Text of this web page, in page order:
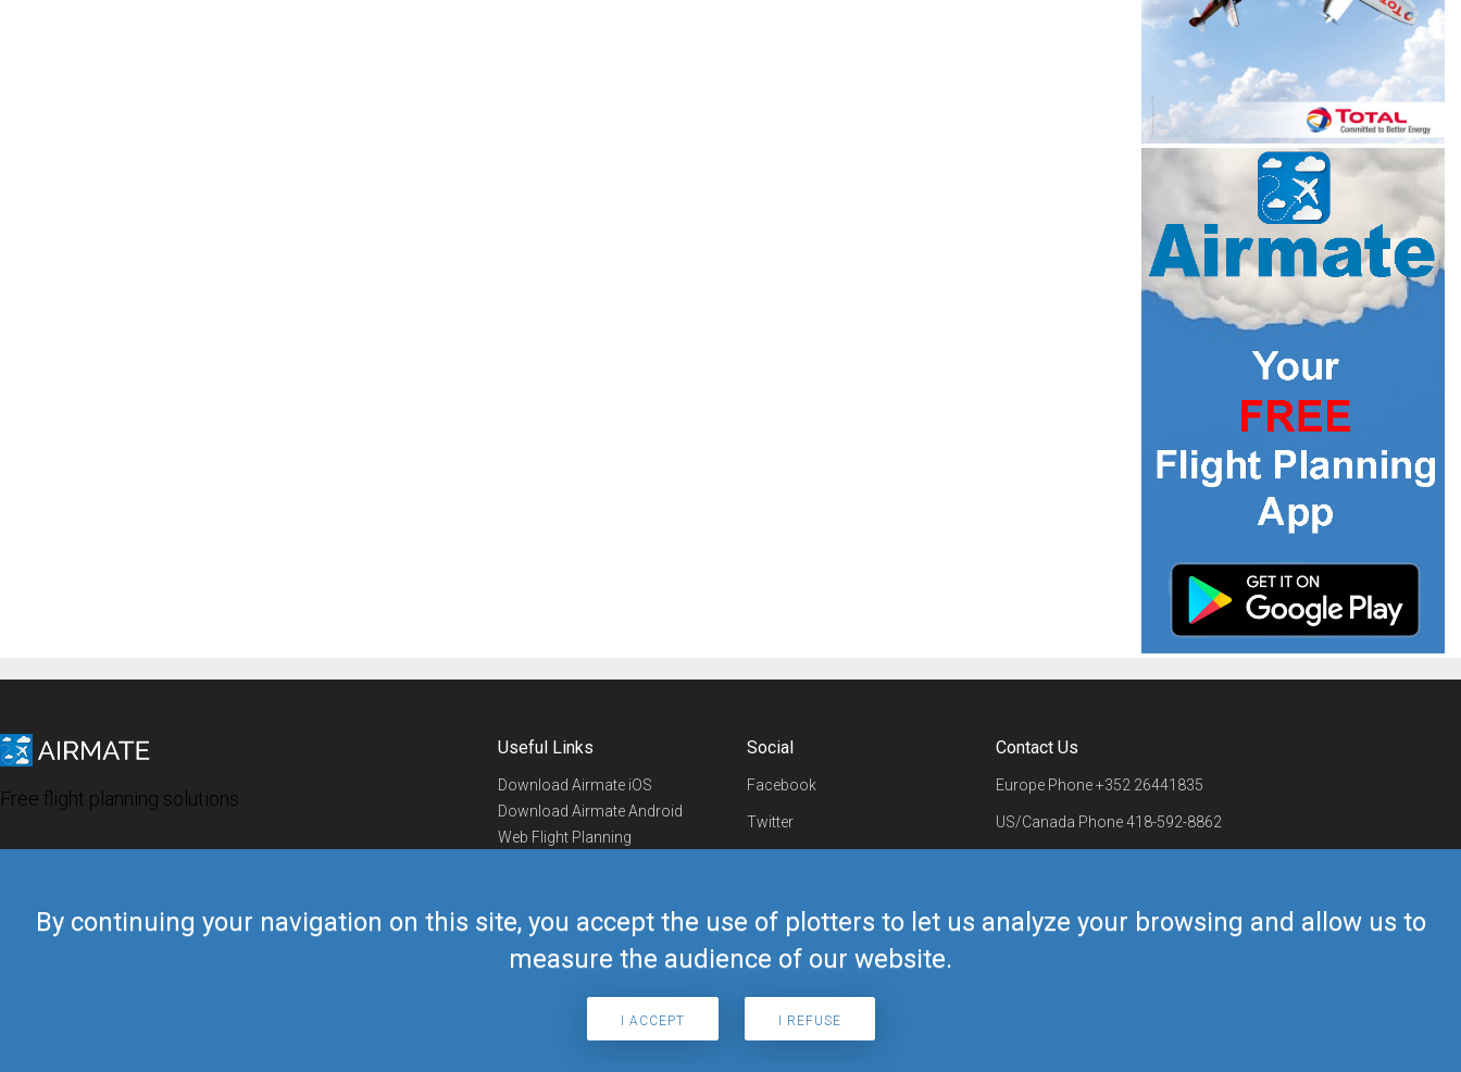
By continuing your navigation on this site, you accept the use of plotters to let us analyze your browsing and allow us to
measure the audience of our website.
I ACCEPT I REFUSE
Free flight planning solutions
Useful Links
Download Airmate iOS
Download Airmate Android
Web Flight Planning
Airmate Shop
Social
Facebook
Twitter
Telegram
Contact Us
Europe Phone+352 26441835
US/Canada Phone418-592-8862